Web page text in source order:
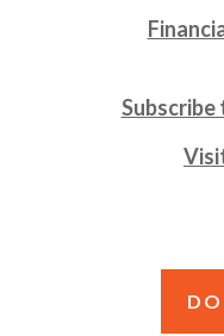
Subscribe